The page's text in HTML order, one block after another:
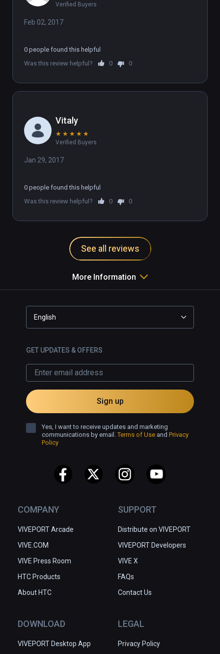
Verified Buyers
Feb 02, 2017
0 people found this helpful
Was this review helpful?
0 0
Vitaly
★ ★ ★ ★ ★
Verified Buyers
Jan 29, 2017
0 people found this helpful
Was this review helpful?
0 0
See all reviews
More Information
COMPANY
VIVEPORT Arcade
VIVE.COM
VIVE Press Room
HTC Products
About HTC
SUPPORT
Distribute on VIVEPORT
VIVEPORT Developers
VIVE X
FAQs
Contact Us
DOWNLOAD
VIVEPORT Desktop App
LEGAL
Privacy Policy
English
GET UPDATES & OFFERS
Sign up
Yes, I want to receive updates and marketing
communications by email.Terms of Use and Privacy
Policy